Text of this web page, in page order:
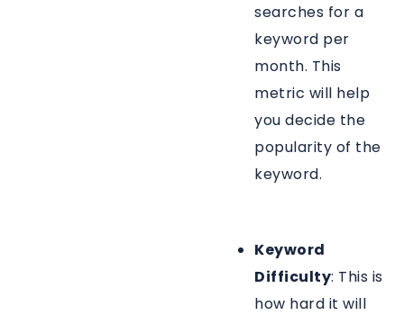
searches for a
keyword per
month. This
metric will help
you decide the
popularity of the
keyword.
Keyword
Difficulty: This is
how hard it will